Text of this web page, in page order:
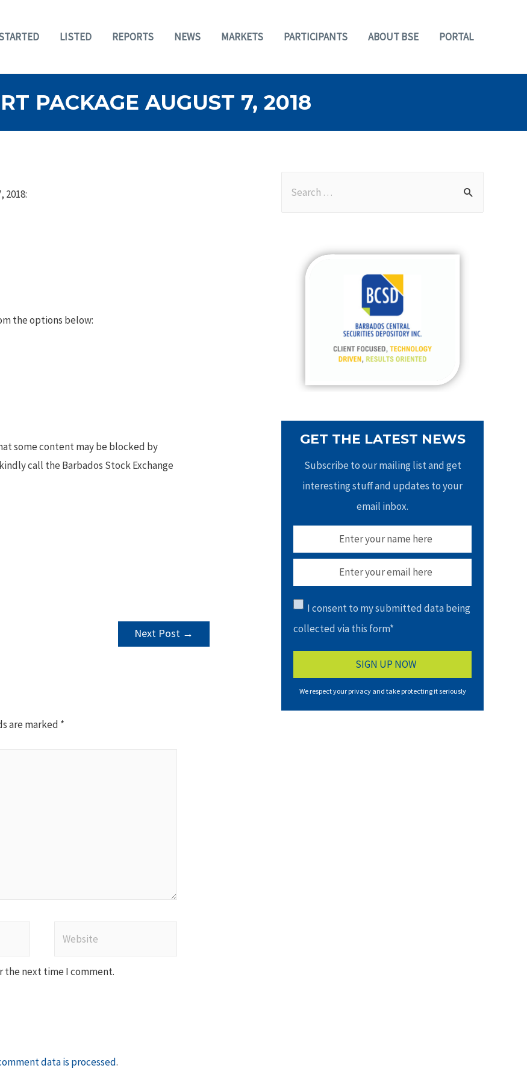
LISTED REPORTS NEWS MARKETS PARTICIPANTS ABOUT BSE PORTAL
PACKAGE AUGUST 7, 2018
2018:
the options below:
some content may be blocked by
call the Barbados Stock Exchange
Next Post →
are marked *
the next time I comment.
data is processed.
GET THE LATEST NEWS
Subscribe to our mailing list and get
interesting stuff and updates to your
email inbox.
I consent to my submitted data being
collected via this form*
We respect your privacy and take protecting it seriously